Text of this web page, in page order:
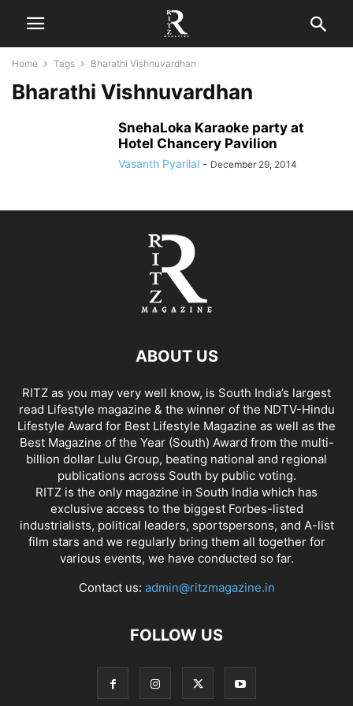
Home Tags Bharathi Vishnuvardhan
Bharathi Vishnuvardhan
SnehaLoka Karaoke party at
Hotel Chancery Pavilion
Vasanth Pyarilal - December 29, 2014
ABOUT US
RITZ as you may very well know, is South India’s largest
read Lifestyle magazine & the winner of the NDTV-Hindu
Lifestyle Award for Best Lifestyle Magazine as well as the
Best Magazine of the Year (South) Award from the multi-
billion dollar Lulu Group, beating national and regional
publications across South by public voting.
RITZ is the only magazine in South India which has
exclusive access to the biggest Forbes-listed
industrialists, political leaders, sportspersons, and A-list
film stars and we regularly bring them all together for
various events, we have conducted so far.
Contact us: admin@ritzmagazine.in
FOLLOW US